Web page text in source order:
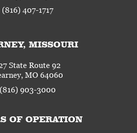
(816) 407-1717
MISSOURI
State Route 92
MO 64060
(816) 903-3000
OF OPERATION